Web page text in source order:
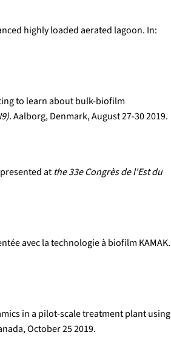
highly loaded aerated lagoon. In:
to learn about bulk-biofilm
Aalborg, Denmark, August 27-30 2019.
atthe 33e Congrès de l'Est du
avec la technologie à biofilm KAMAK.
in a pilot-scale treatment plant using
October 25 2019.